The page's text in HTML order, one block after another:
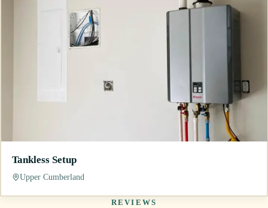
Tankless Setup
Upper Cumberland
REVIEWS